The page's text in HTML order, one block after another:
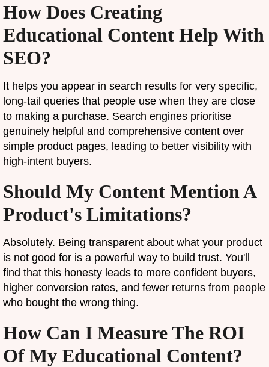
How Does Creating
Educational Content Help With
SEO?
It helps you appear in search results for very specific,
long-tail queries that people use when they are close
to making a purchase. Search engines prioritise
genuinely helpful and comprehensive content over
simple product pages, leading to better visibility with
high-intent buyers.
Should My Content Mention A
Product's Limitations?
Absolutely. Being transparent about what your product
is not good for is a powerful way to build trust. You'll
find that this honesty leads to more confident buyers,
higher conversion rates, and fewer returns from people
who bought the wrong thing.
How Can I Measure The ROI
Of My Educational Content?